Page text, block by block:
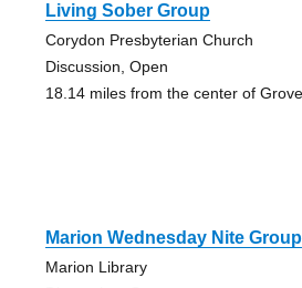
Living Sober Group
Corydon Presbyterian Church
Discussion, Open
18.14 miles from the center of
Marion Wednesday Nite Group
Marion Library